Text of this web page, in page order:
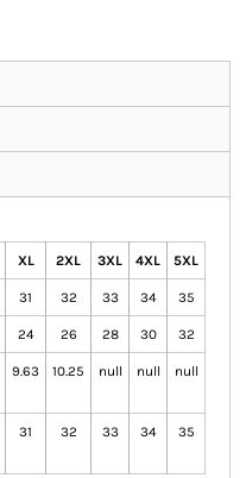
XL 2XL 3XL 4XL 5XL
31 32 33 34 35
24 26 28 30 32
9.63 10.25 null null null
31 32 33 34 35